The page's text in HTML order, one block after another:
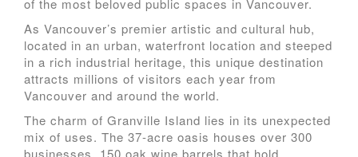
of the most beloved public spaces in Vancouver.
As Vancouver’s premier artistic and cultural hub,
located in an urban, waterfront location and steeped
in a rich industrial heritage, this unique destination
attracts millions of visitors each year from
Vancouver and around the world.
The charm of Granville Island lies in its unexpected
mix of uses. The 37-acre oasis houses over 300
businesses, 150 oak wine barrels that hold